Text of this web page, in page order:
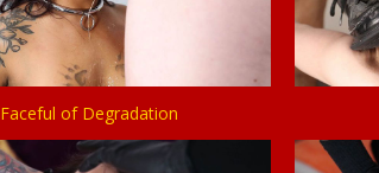
Faceful of Degradation